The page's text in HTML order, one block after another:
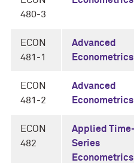
480-3
ECON
481-1
Advanced
Econometrics
ECON
481-2
Advanced
Econometrics
ECON
482
Applied
Series
Econometrics